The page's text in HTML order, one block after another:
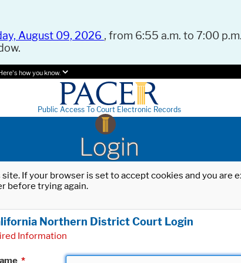
August 09, 2026 , from 6:55 a.m. to 7:00
how you know.
Public Access To Court Electronic Records
Login
If your browser is set to accept cookies and you
before trying again.
Northern District Court Login
Information
*